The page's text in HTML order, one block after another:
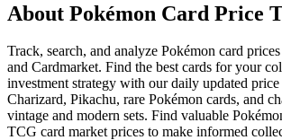
About Pokémon Card Price
Track, search, and analyze Pokémon card
and Cardmarket. Find the best cards for your
investment strategy with our daily updated price
Charizard, Pikachu, rare Pokémon cards, and
vintage and modern sets. Find valuable
TCG card market prices to make informed